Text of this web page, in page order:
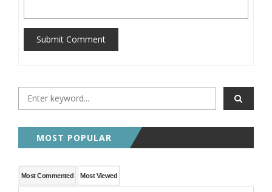
Submit Comment
MOST POPULAR
Most Commented Most Viewed